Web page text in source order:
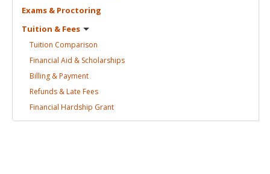
Exams & Proctoring
Tuition & Fees
Tuition Comparison
Financial Aid & Scholarships
Billing &Payment
Refunds & Late Fees
Financial Hardship Grant